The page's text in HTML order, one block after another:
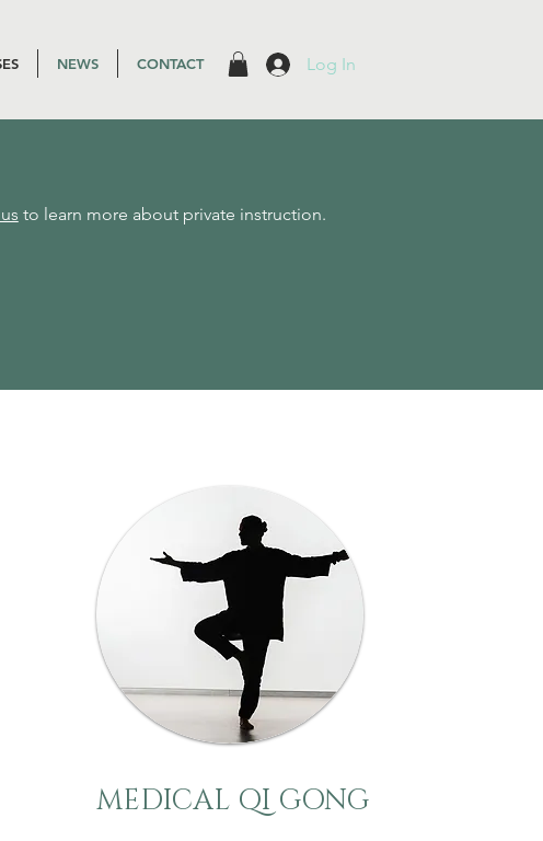
NEWS CONTACT Log In
to learn more about private instruction.
MEDICAL QI GONG